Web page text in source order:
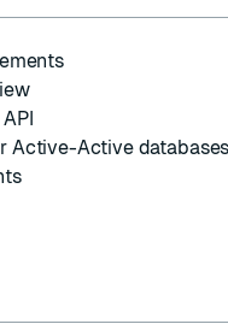
Active-Active databases